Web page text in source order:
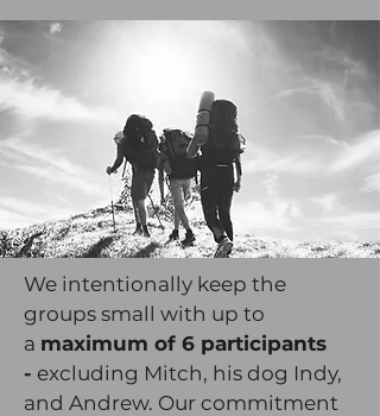
We intentionally keep the
groups small with up to
a maximum of 6 participants
- excluding Mitch, his dog Indy,
and Andrew. Our commitment